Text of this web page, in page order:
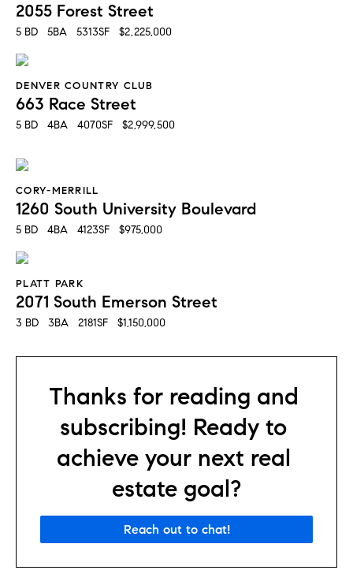
2055 Forest Street
5 BD   5BA   5313SF   $2,225,000
DENVER COUNTRY CLUB
663 Race Street
5 BD   4BA   4070SF   $2,999,500
CORY-MERRILL
1260 South University Boulevard
5 BD   4BA   4123SF   $975,000
PLATT PARK
2071 South Emerson Street
3 BD   3BA   2181SF   $1,150,000
Thanks for reading and
subscribing! Ready to
achieve your next real
estate goal?
Reach out to chat!